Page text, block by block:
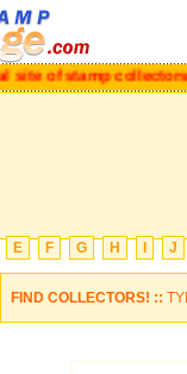
of stamp collectors.
E F G H J
FIND COLLECTORS! ::